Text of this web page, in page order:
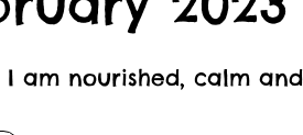
I am nourished, calm